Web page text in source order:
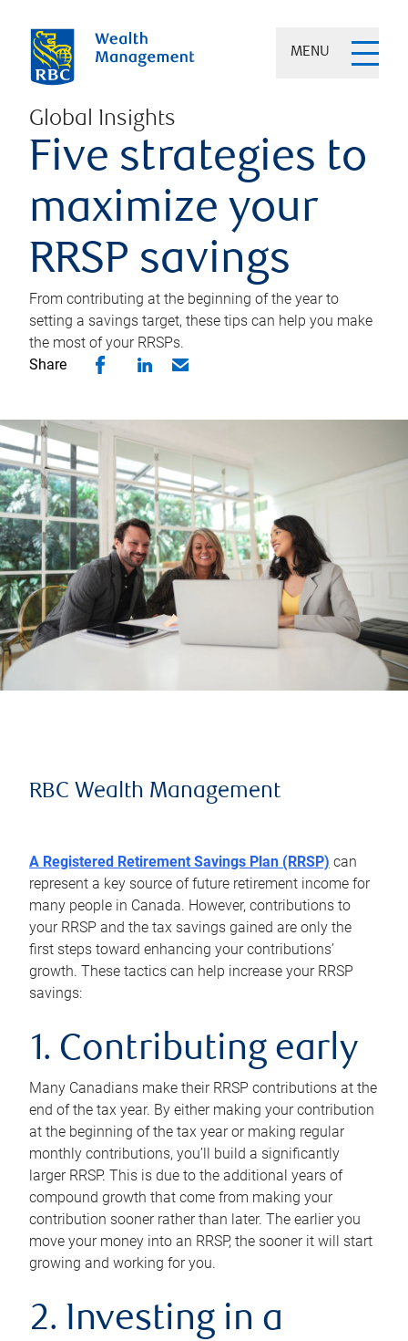
MENU
Global Insights
Five strategies to
maximize your
RRSP savings
From contributing at the beginning of the year to
setting a savings target, these tips can help you make
the most of your RRSPs.
Share
RBC Wealth Management
A Registered Retirement Savings Plan (RRSP) can
represent a key source of future retirement income for
many people in Canada. However, contributions to
your RRSP and the tax savings gained are only the
first steps toward enhancing your contributions’
growth. These tactics can help increase your RRSP
savings:
1. Contributing early
Many Canadians make their RRSP contributions at the
end of the tax year. By either making your contribution
at the beginning of the tax year or making regular
monthly contributions, you’ll build a significantly
larger RRSP. This is due to the additional years of
compound growth that come from making your
contribution sooner rather than later. The earlier you
move your money into an RRSP, the sooner it will start
growing and working for you.
2. Investing in a